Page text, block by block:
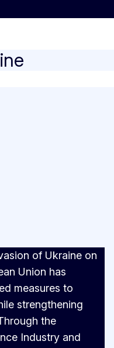
of Ukraine on
Union has
measures to
strengthening
the
Industry and